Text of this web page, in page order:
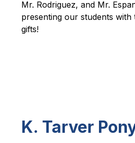
Mr. Rodriguez, and Mr.
presenting our students with
gifts!
K. Tarver